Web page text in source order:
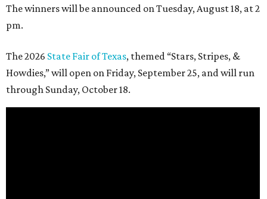
The winners will be announced on Tuesday, August 18, at 2
pm.
The 2026 State Fair of Texas, themed “Stars, Stripes, &
Howdies,” will open on Friday, September 25, and will run
through Sunday, October 18.